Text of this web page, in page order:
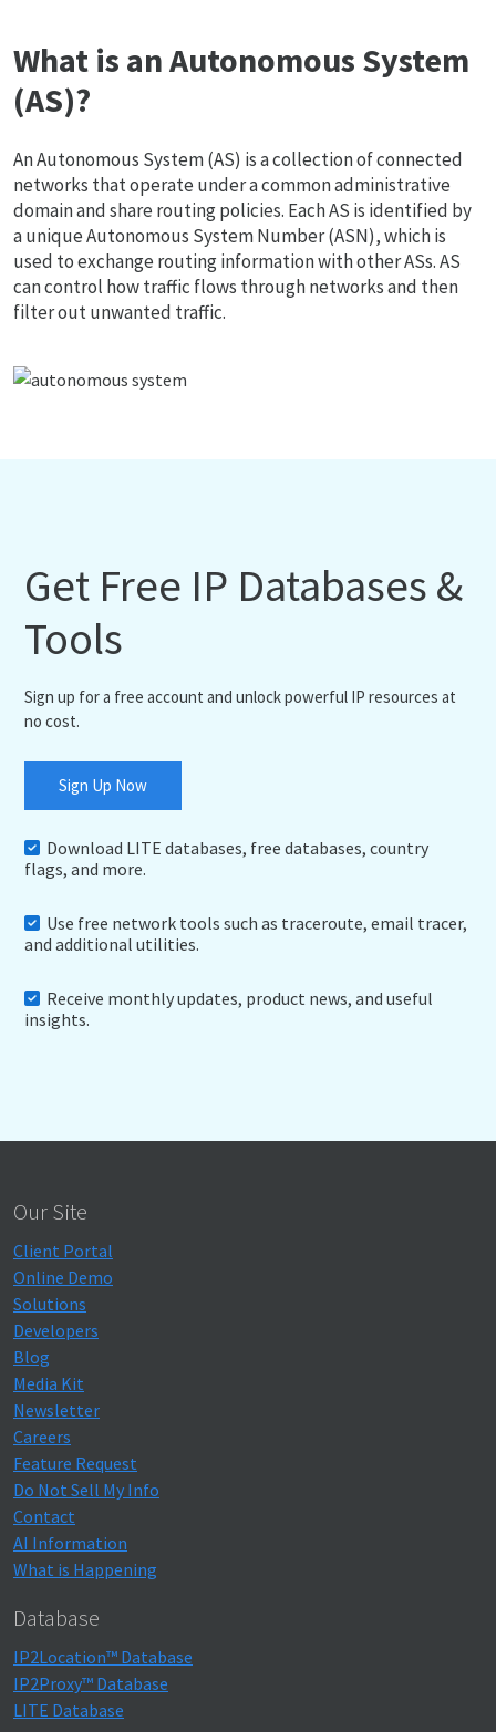
What is an Autonomous System
(AS)?
An Autonomous System (AS) is a collection of connected
networks that operate under a common administrative
domain and share routing policies. Each AS is identified by
a unique Autonomous System Number (ASN), which is
used to exchange routing information with other ASs. AS
can control how traffic flows through networks and then
filter out unwanted traffic.
Get Free IP Databases &
Tools
Sign up for a free account and unlock powerful IP resources at
no cost.
Sign Up Now
Download LITE databases, free databases, country
flags, and more.
Use free network tools such as traceroute, email tracer,
and additional utilities.
Receive monthly updates, product news, and useful
insights.
Our Site
Client Portal
Online Demo
Solutions
Developers
Blog
Media Kit
Newsletter
Careers
Feature Request
Do Not Sell My Info
Contact
AI Information
What is Happening
Database
IP2Location™ Database
IP2Proxy™ Database
LITE Database